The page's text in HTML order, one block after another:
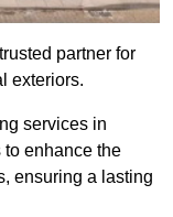
partner for
exteriors.
services in
to enhance the
ensuring a lasting